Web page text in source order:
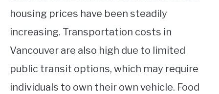
housing prices have been steadily
increasing. Transportation costs in
Vancouver are also high due to limited
public transit options, which may require
individuals to own their own vehicle. Food